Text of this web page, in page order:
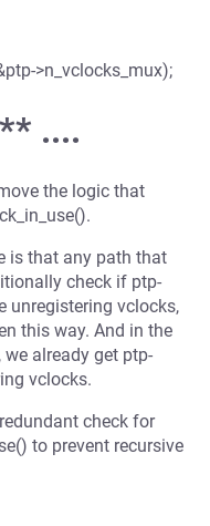
>n_vclocks_mux);
....
the logic that
is that any path that
check if ptp-
unregistering vclocks,
this way. And in the
already get ptp-
vclocks.
check for
to prevent recursive